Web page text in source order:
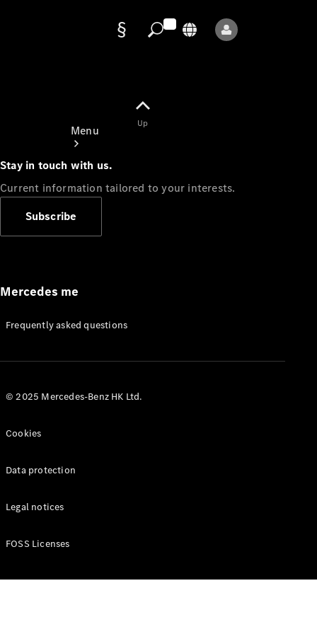
Menu
Appointment
Manuals
Up
Stay in touch with us.
Current information tailored to your interests.
Subscribe
Mercedes me
Frequently asked questions
© 2025 Mercedes-Benz HK Ltd.
Cookies
Data protection
Legal notices
FOSS Licenses